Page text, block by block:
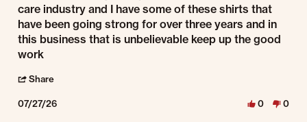
care industry and I have some of these shirts that
have been going strong for over three years and in
this business that is unbelievable keep up the good
work
Share
07/27/26 0 0